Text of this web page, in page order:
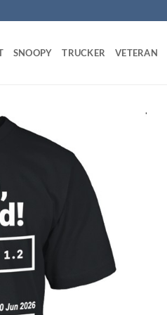
SNOOPY TRUCKER VETERAN